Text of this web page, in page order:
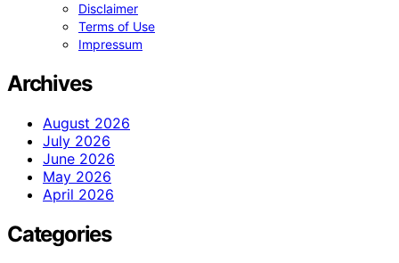
Disclaimer
Terms of Use
Impressum
Archives
August 2026
July 2026
June 2026
May 2026
April 2026
Categories